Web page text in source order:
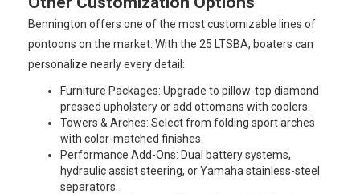
Bennington offers one of the most customizable lines of
pontoons on the market. With the 25 LTSBA, boaters can
personalize nearly every detail:
Furniture Packages: Upgrade to pillow-top diamond
pressed upholstery or add ottomans with coolers.
Towers & Arches: Select from folding sport arches
with color-matched finishes.
Performance Add-Ons: Dual battery systems,
hydraulic assist steering, or Yamaha stainless-steel
separators.